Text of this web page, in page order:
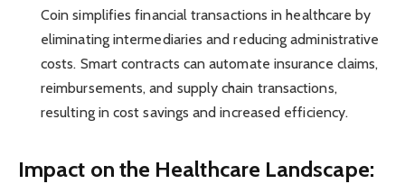
Coin simplifies financial transactions in healthcare by
eliminating intermediaries and reducing administrative
costs. Smart contracts can automate insurance claims,
reimbursements, and supply chain transactions,
resulting in cost savings and increased efficiency.
Impact on the Healthcare Landscape: